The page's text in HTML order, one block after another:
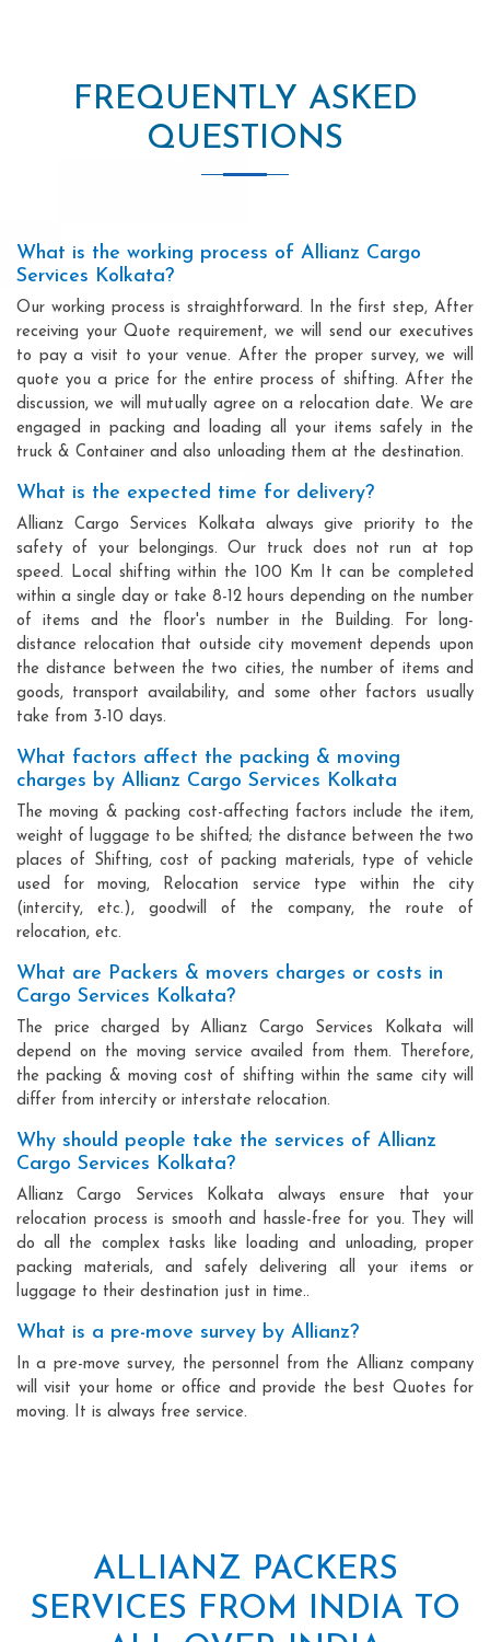
FREQUENTLY ASKED
QUESTIONS
What is the working process of Allianz Cargo
Services Kolkata?
Our working process is straightforward. In the first step, After
receiving your Quote requirement, we will send our executives
to pay a visit to your venue. After the proper survey, we will
quote you a price for the entire process of shifting. After the
discussion, we will mutually agree on a relocation date. We are
engaged in packing and loading all your items safely in the
truck & Container and also unloading them at the destination.
What is the expected time for delivery?
Allianz Cargo Services Kolkata always give priority to the
safety of your belongings. Our truck does not run at top
speed. Local shifting within the 100 Km It can be completed
within a single day or take 8-12 hours depending on the number
of items and the floor's number in the Building. For long-
distance relocation that outside city movement depends upon
the distance between the two cities, the number of items and
goods, transport availability, and some other factors usually
take from 3-10 days.
What factors affect the packing & moving
charges by Allianz Cargo Services Kolkata
The moving & packing cost-affecting factors include the item,
weight of luggage to be shifted; the distance between the two
places of Shifting, cost of packing materials, type of vehicle
used for moving, Relocation service type within the city
(intercity, etc.), goodwill of the company, the route of
relocation, etc.
What are Packers & movers charges or costs in
Cargo Services Kolkata?
The price charged by Allianz Cargo Services Kolkata will
depend on the moving service availed from them. Therefore,
the packing & moving cost of shifting within the same city will
differ from intercity or interstate relocation.
Why should people take the services of Allianz
Cargo Services Kolkata?
Allianz Cargo Services Kolkata always ensure that your
relocation process is smooth and hassle-free for you. They will
do all the complex tasks like loading and unloading, proper
packing materials, and safely delivering all your items or
luggage to their destination just in time..
What is a pre-move survey by Allianz?
In a pre-move survey, the personnel from the Allianz company
will visit your home or office and provide the best Quotes for
moving. It is always free service.
ALLIANZ PACKERS
SERVICES FROM INDIA TO